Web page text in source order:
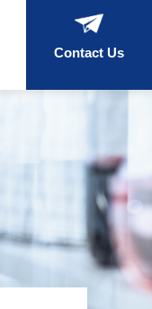
Contact Us